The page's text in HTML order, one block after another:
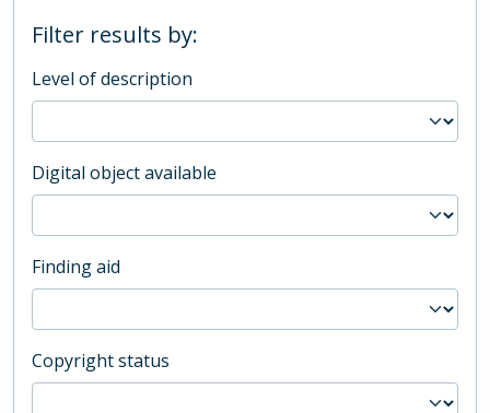
Filter results by:
Level of description
Digital object available
Finding aid
Copyright status